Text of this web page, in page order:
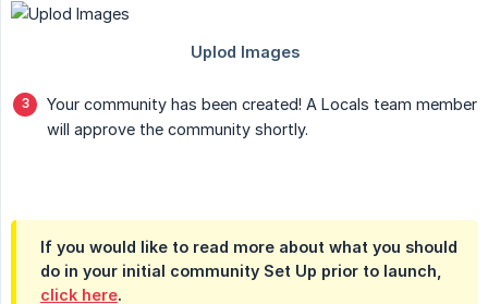
Your community has been created! A Locals team member
will approve the community shortly.
If you would like to read more about what you should
do in your initial community Set Up prior to launch,
click here.